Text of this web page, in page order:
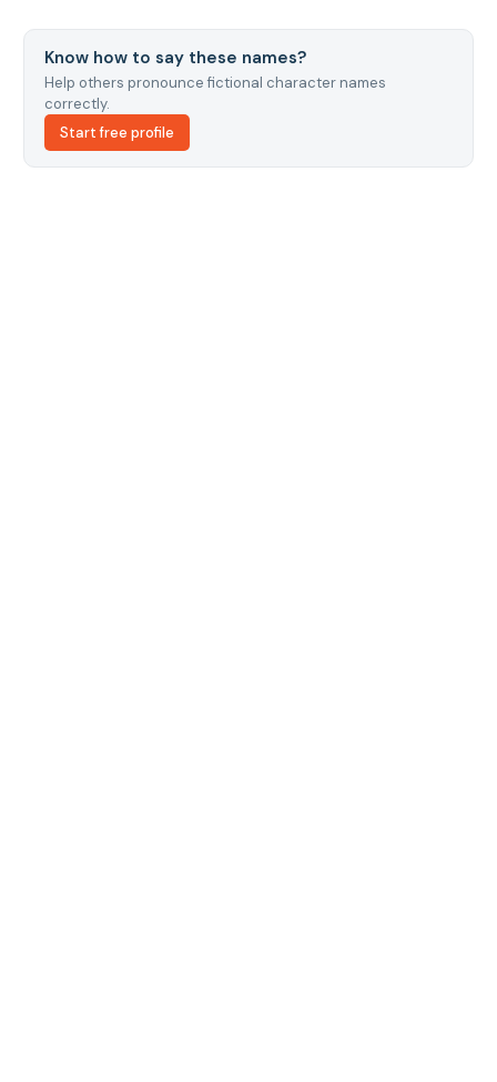
Know how to say these names?
Help others pronounce fictional character names
correctly.
Start free profile